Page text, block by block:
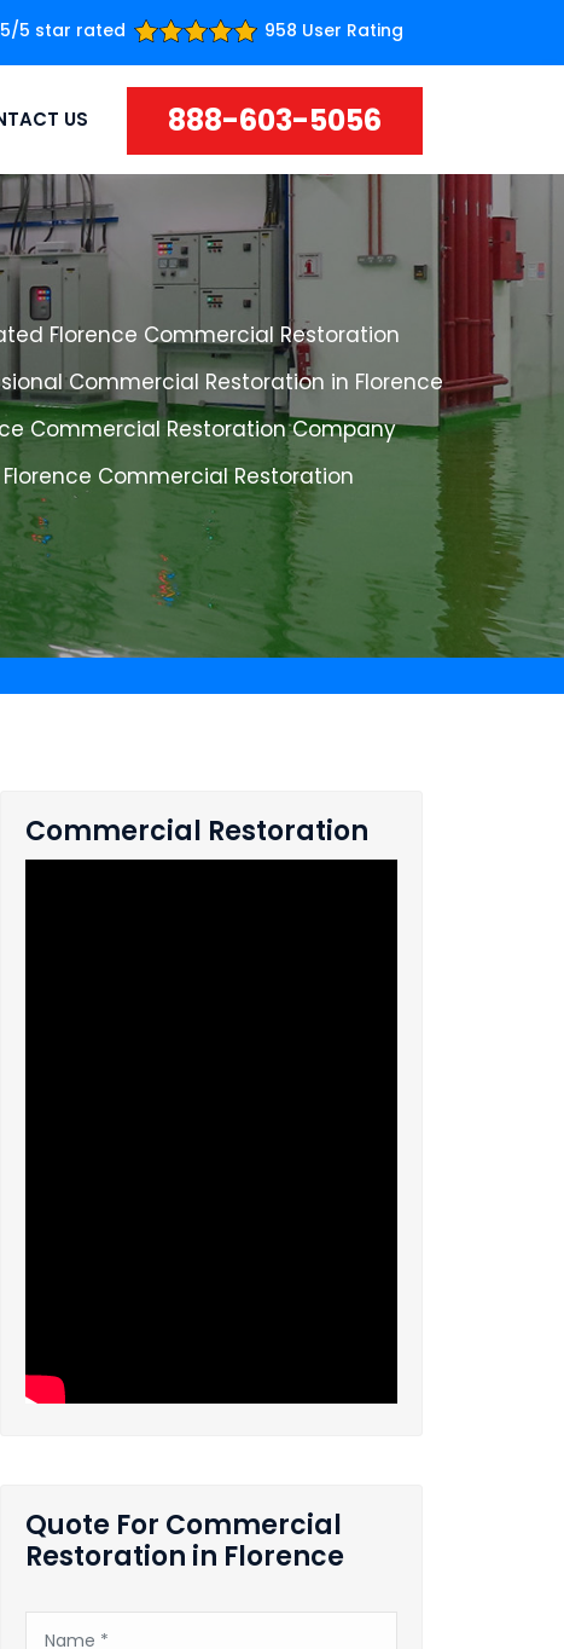
5/5 star rated 958 User Rating
US 888-603-5056
Florence Commercial Restoration
Commercial Restoration in Florence
Commercial Restoration Company
Florence Commercial Restoration
Commercial Restoration
Quote For Commercial
Restoration in Florence